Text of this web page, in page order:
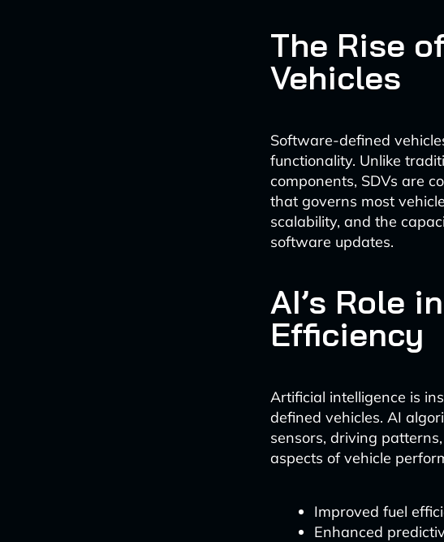
The Rise
Vehicles
Software-defined
functionality. Unlike
components, SDVs are
that governs most
scalability, and the
software updates.
AI’s Role
Efficiency
Artificial intelligence is
defined vehicles. AI
sensors, driving
aspects of vehicle
Improved fuel
Enhanced